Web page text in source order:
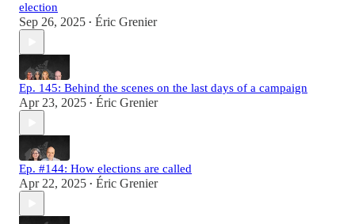
election
Sep 26, 2025 • Éric Grenier
Ep. 145: Behind the scenes on the last days of a campaign
Apr 23, 2025 • Éric Grenier
Ep. #144: How elections are called
Apr 22, 2025 • Éric Grenier